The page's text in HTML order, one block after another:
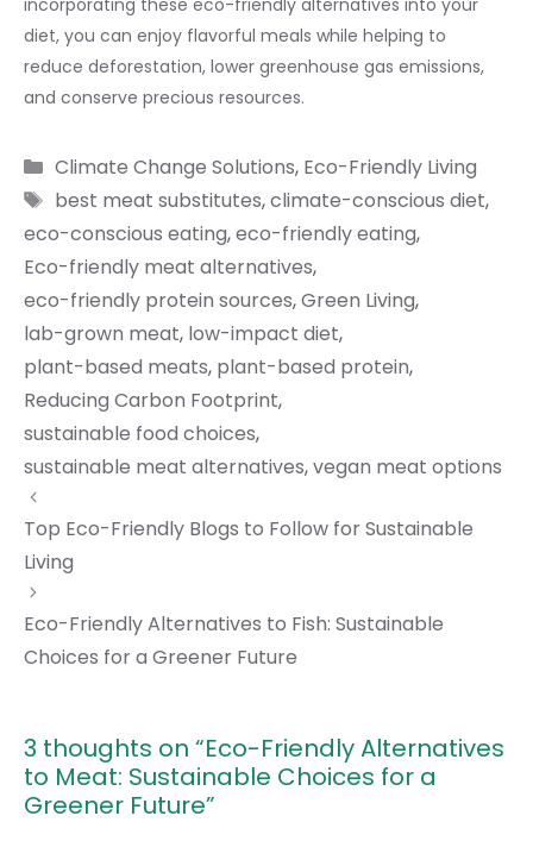
incorporating these eco-friendly alternatives into your
diet, you can enjoy flavorful meals while helping to
reduce deforestation, lower greenhouse gas emissions,
and conserve precious resources.
Categories
Climate Change Solutions, Eco-Friendly Living
Tags
best meat substitutes,climate-conscious diet,
eco-conscious eating,eco-friendly eating,
Eco-friendly meat alternatives,
eco-friendly protein sources,Green Living,
lab-grown meat, low-impact diet,
plant-based meats, plant-based protein,
Reducing Carbon Footprint,
sustainable food choices,
sustainable meat alternatives,vegan meat options
Top Eco-Friendly Blogs to Follow for Sustainable
Living
Eco-Friendly Alternatives to Fish: Sustainable
Choices for a Greener Future
3 thoughts on “Eco-Friendly Alternatives
to Meat: Sustainable Choices for a
Greener Future”